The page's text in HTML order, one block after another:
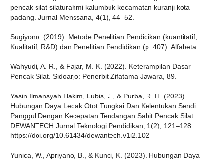
pencak silat silaturahmi kalumbuk kecamatan kuranji kota
padang. Jurnal Menssana, 4(1), 44–52.
Sugiyono. (2019). Metode Penelitian Pendidikan (kuantitatif,
Kualitatif, R&D) dan Penelitian Pendidikan (p. 407). Alfabeta.
Wahyudi, A. R., & Fajar, M. K. (2022). Keterampilan Dasar
Pencak Silat. Sidoarjo: Penerbit Zifatama Jawara, 89.
Yasin Ilmansyah Hakim, Lubis, J., & Purba, R. H. (2023).
Hubungan Daya Ledak Otot Tungkai Dan Kelentukan Sendi
Panggul Dengan Kecepatan Tendangan Sabit Pencak Silat.
DEWANTECH Jurnal Teknologi Pendidikan, 1(2), 121–128.
https://doi.org/10.61434/dewantech.v1i2.102
Yunica, W., Apriyano, B., & Kunci, K. (2023). Hubungan Daya